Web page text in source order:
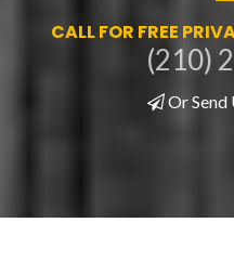
CALL FOR FREE
(210)
Or Send